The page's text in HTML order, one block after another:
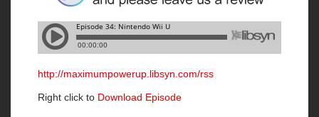
http://maximumpowerup.libsyn.com/rss
Right click to Download Episode